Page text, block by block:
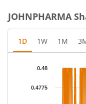
JOHNPHARMA
1D 1W 1M
Chart with 283 data
The chart has 1 X
The chart has 1 Y
0.4775
0.48